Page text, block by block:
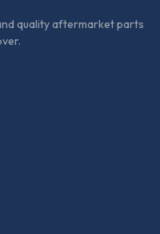
quality aftermarket parts